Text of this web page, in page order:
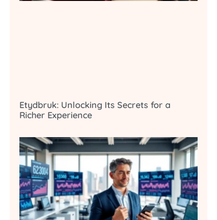
Etydbruk: Unlocking Its Secrets for a
Richer Experience